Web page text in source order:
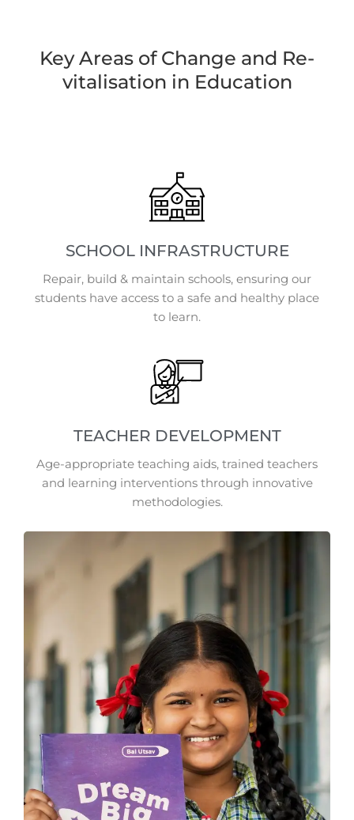
Key Areas of Change and Re-
vitalisation in Education
SCHOOL INFRASTRUCTURE
Repair, build & maintain schools, ensuring our
students have access to a safe and healthy place
to learn.
TEACHER DEVELOPMENT
Age-appropriate teaching aids, trained teachers
and learning interventions through innovative
methodologies.